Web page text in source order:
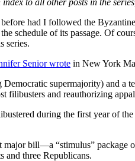
had I followed the
schedule of its passage. Of
series.
Senior wrote in New York
supermajority) and
filibusters and reauthorizing
during the first year of
major bill—a “stimulus”
and three Republicans.